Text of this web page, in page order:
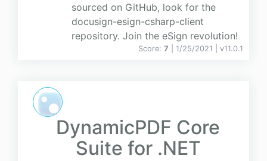
sourced on GitHub, look for the
docusign-esign-csharp-client
repository. Join the eSign revolution!
Score: 7 | 1/25/2021 | v11.0.1
DynamicPDF Core
Suite for .NET